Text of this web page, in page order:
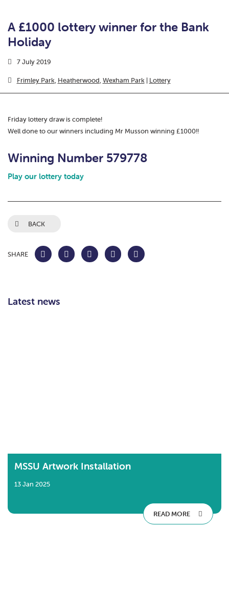
A £1000 lottery winner for the Bank
Holiday
7 July 2019
Frimley Park, Heatherwood,Wexham Park| Lottery
Friday lottery draw is complete!
Well done to our winners including Mr Musson winning £1000!!
Winning Number 579778
Play our lottery today
BACK
SHARE
Latest news
MSSU Artwork Installation
13 Jan 2025
READ MORE